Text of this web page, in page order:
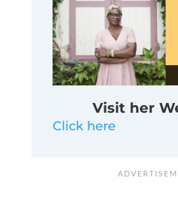
Visit her
Click here